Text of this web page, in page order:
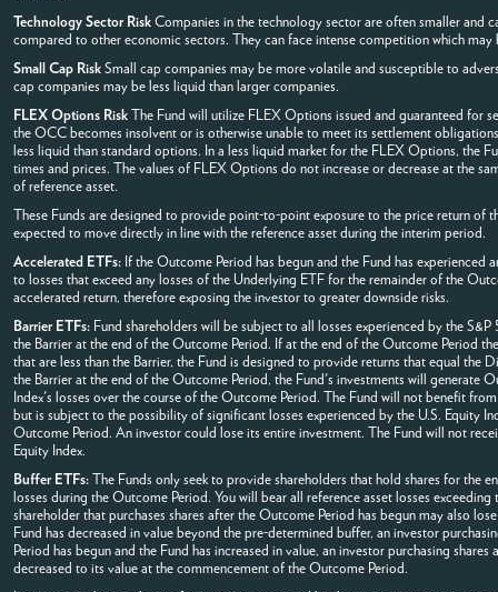
Technology Sector Risk Companies in the technology sector are often smaller and
compared to other economic sectors. They can face intense competition which
Small Cap Risk Small cap companies may be more volatile and susceptible to
cap companies may be less liquid than larger companies.
FLEX Options Risk The Fund will utilize FLEX Options issued and guaranteed
the OCC becomes insolvent or is otherwise unable to meet its settlement
less liquid than standard options. In a less liquid market for the FLEX Options, the
times and prices. The values of FLEX Options do not increase or decrease at the
of reference asset.
These Funds are designed to provide point-to-point exposure to the price return of
expected to move directly in line with the reference asset during the interim period.
Accelerated ETFs: If the Outcome Period has begun and the Fund has
to losses that exceed any losses of the Underlying ETF for the remainder of the
accelerated return, therefore exposing the investor to greater downside risks.
Barrier ETFs: Fund shareholders will be subject to all losses experienced by the
the Barrier at the end of the Outcome Period. If at the end of the Outcome Period
that are less than the Barrier, the Fund is designed to provide returns that equal the
the Barrier at the end of the Outcome Period, the Fund's investments will generate
Index's losses over the course of the Outcome Period. The Fund will not benefit
but is subject to the possibility of significant losses experienced by the U.S. Equity
Outcome Period. An investor could lose its entire investment. The Fund will not
Equity Index.
Buffer ETFs: The Funds only seek to provide shareholders that hold shares for the
losses during the Outcome Period. You will bear all reference asset losses
shareholder that purchases shares after the Outcome Period has begun may also
Fund has decreased in value beyond the pre-determined buffer, an investor
Period has begun and the Fund has increased in value, an investor purchasing
decreased to its value at the commencement of the Outcome Period.